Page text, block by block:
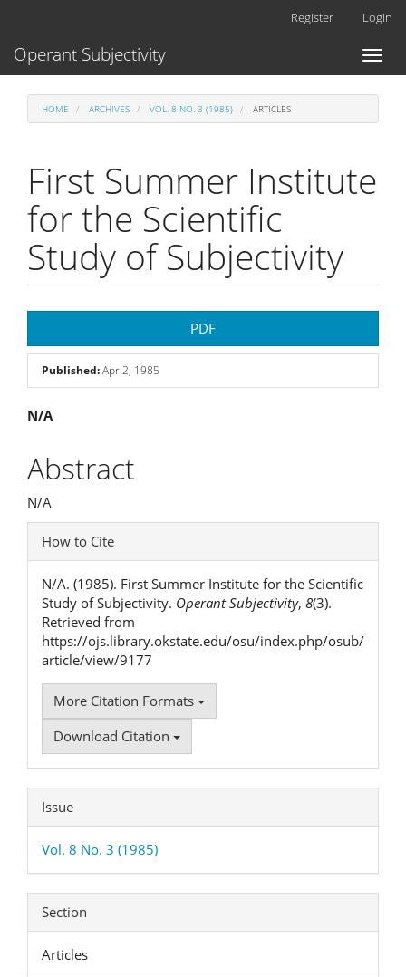
Content
Register Login
Toggle
Operant Subjectivity
HOME ARCHIVES VOL. 8 NO. 3 (1985) ARTICLES
First Summer Institute
for the Scientific
Study of Subjectivity
Sidebar
PDF
Published:Apr 2, 1985
Main
Article
Content
N/A
Abstract
N/A
Article
Details
How to Cite
N/A. (1985). First Summer Institute for the Scientific
Study of Subjectivity. Operant Subjectivity, 8(3).
Retrieved from
https://ojs.library.okstate.edu/osu/index.php/osub/
article/view/9177
More Citation Formats
Download Citation
Issue
Vol. 8 No. 3 (1985)
Section
Articles